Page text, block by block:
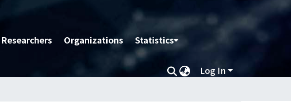
Researchers Organizations Statistics
Log In